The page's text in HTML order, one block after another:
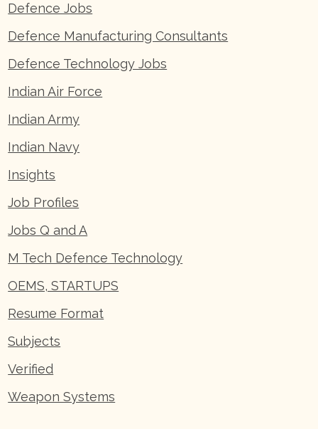
Defence Jobs
Defence Manufacturing Consultants
Defence Technology Jobs
Indian Air Force
Indian Army
Indian Navy
Insights
Job Profiles
Jobs Q and A
M Tech Defence Technology
OEMS, STARTUPS
Resume Format
Subjects
Verified
Weapon Systems